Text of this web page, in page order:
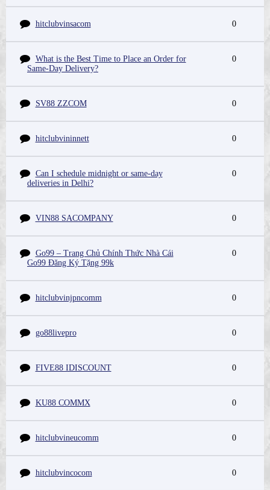
hitclubvinsacom 0
What is the Best Time to Place an Order for
Same-Day Delivery?
0
SV88 ZZCOM 0
hitclubvininnett 0
Can I schedule midnight or same-day
deliveries in Delhi?
0
VIN88 SACOMPANY 0
Go99 – Trang Chủ Chính Thức Nhà Cái
Go99 Đăng Ký Tặng 99k
0
hitclubvinjpncomm 0
go88livepro 0
FIVE88 IDISCOUNT 0
KU88 COMMX 0
hitclubvineucomm 0
hitclubvincocom 0